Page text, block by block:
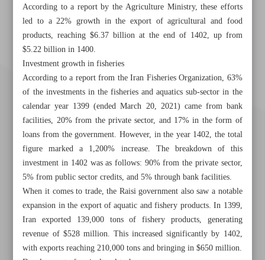
Khorramshahr St., Tehran, Iran
According to a report by the Agriculture Ministry, these efforts
led to a 22% growth in the export of agricultural and food
products, reaching $6.37 billion at the end of 1402, up from
$5.22 billion in 1400.
Investment growth in fisheries
According to a report from the Iran Fisheries Organization, 63%
of the investments in the fisheries and aquatics sub-sector in the
calendar year 1399 (ended March 20, 2021) came from bank
facilities, 20% from the private sector, and 17% in the form of
loans from the government. However, in the year 1402, the total
figure marked a 1,200% increase. The breakdown of this
investment in 1402 was as follows: 90% from the private sector,
5% from public sector credits, and 5% through bank facilities.
When it comes to trade, the Raisi government also saw a notable
expansion in the export of aquatic and fishery products. In 1399,
Iran exported 139,000 tons of fishery products, generating
revenue of $528 million. This increased significantly by 1402,
with exports reaching 210,000 tons and bringing in $650 million.